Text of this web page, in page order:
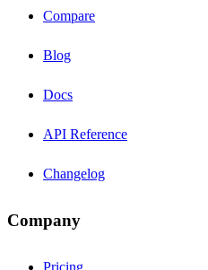
Compare
Blog
Docs
API Reference
Changelog
Company
Pricing